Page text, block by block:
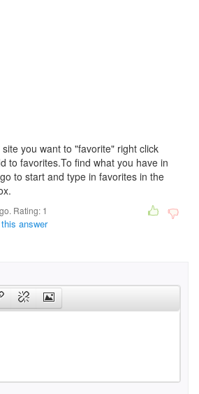
you want to "favorite" right click
to favorites.To find what you have in
to start and type in favorites in the
Rating: 1
answer